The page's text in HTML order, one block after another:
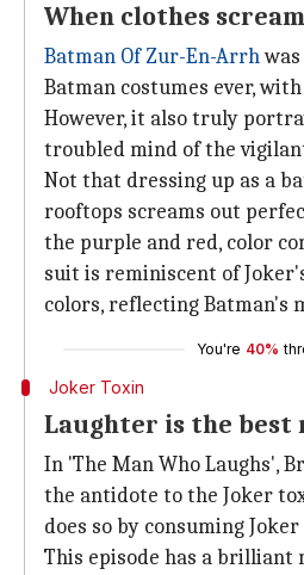
When clothes
Batman Of Zur-En-Arrh
Batman costumes ever,
However, it also truly
troubled mind of the
Not that dressing up as a
rooftops screams out
the purple and red, color
suit is reminiscent of
colors, reflecting Batman's
You're 40%
Joker Toxin
Laughter is the best
In 'The Man Who Laughs',
the antidote to the Joker
does so by consuming
This episode has a brilliant